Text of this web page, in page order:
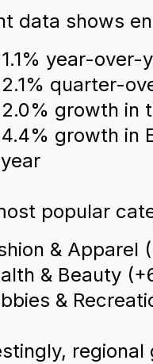
data shows
1.1% year-over-
2.1% quarter-
2.0% growth in
4.4% growth in
year
popular
& Apparel
& Beauty
&